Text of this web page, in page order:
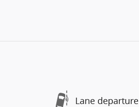
Lane departure